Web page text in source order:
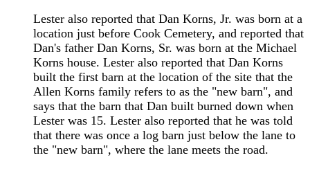
Lester also reported that Dan Korns, Jr. was born at a
location just before Cook Cemetery, and reported that
Dan's father Dan Korns, Sr. was born at the Michael
Korns house. Lester also reported that Dan Korns
built the first barn at the location of the site that the
Allen Korns family refers to as the "new barn", and
says that the barn that Dan built burned down when
Lester was 15. Lester also reported that he was told
that there was once a log barn just below the lane to
the "new barn", where the lane meets the road.